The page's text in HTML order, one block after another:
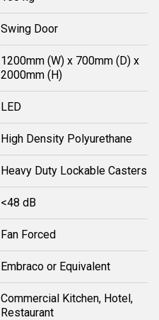
Swing Door
1200mm (W) x 700mm (D) x
2000mm (H)
LED
High Density Polyurethane
Heavy Duty Lockable Casters
<48 dB
Fan Forced
Embraco or Equivalent
Commercial Kitchen, Hotel,
Restaurant